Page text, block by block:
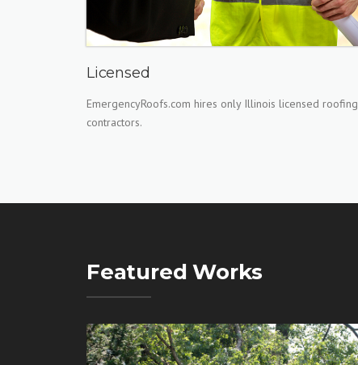
Licensed
EmergencyRoofs.com hires only Illinois licensed roofing
contractors.
Featured Works